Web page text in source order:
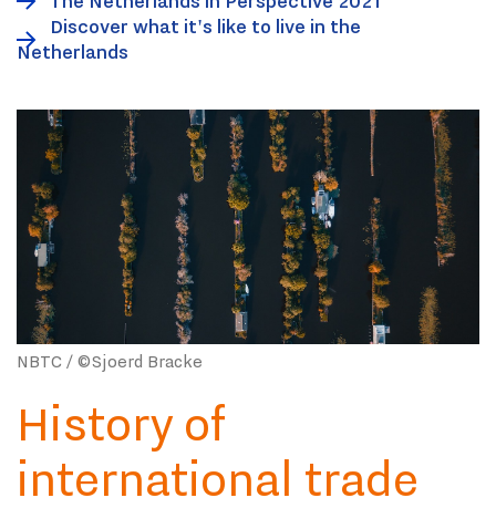
Discover what it's like to live in the
Netherlands
NBTC / ©Sjoerd Bracke
History of
international trade